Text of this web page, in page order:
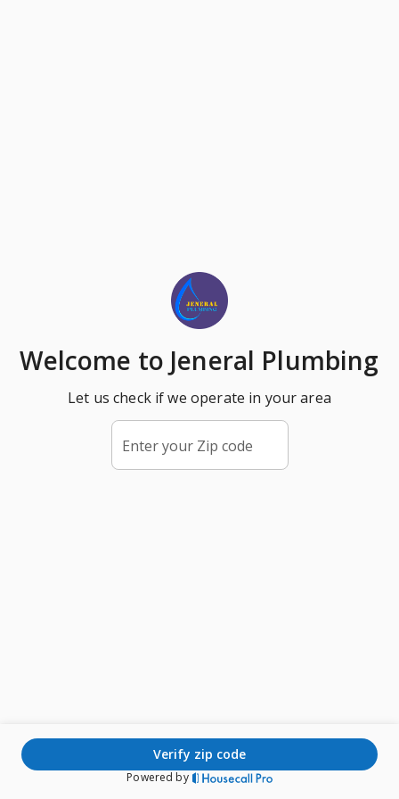
Welcome to Jeneral Plumbing
Let us check if we operate in your area
Enter your Zip code
verify zip code
Powered by